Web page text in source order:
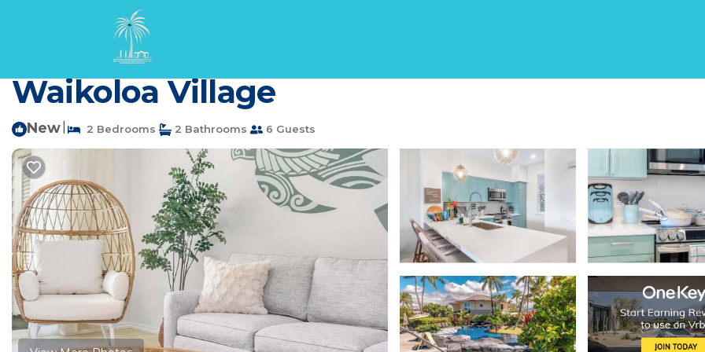
Waikoloa Rentals USA
Updated | 1st Floor | Hilton Pool | Sunset
Waikoloa Village
New 2 Bedrooms 2 Bathrooms 6 Guests